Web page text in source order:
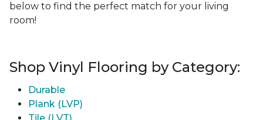
below to find the perfect match for your living
room!
Shop Vinyl Flooring by Category:
Durable
Plank (LVP)